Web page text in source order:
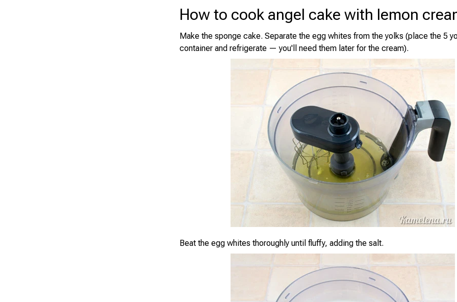
How to cook angel cake with lemon
Make the sponge cake. Separate the egg whites from the yolks (place the 5
container and refrigerate — you'll need them later for the cream).
Beat the egg whites thoroughly until fluffy, adding the salt.